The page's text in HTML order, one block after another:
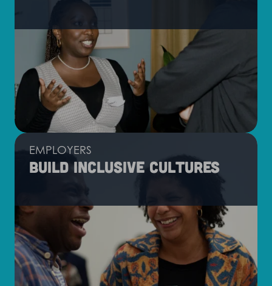
EMPLOYERS
Build inclusive cultures